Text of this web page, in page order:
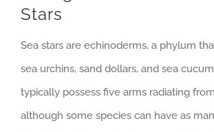
Stars
Sea stars are echinoderms, a phylum
sea urchins, sand dollars, and sea
typically possess five arms radiating
although some species can have as